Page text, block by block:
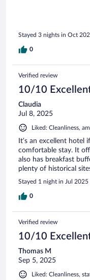
Stayed 3 nights in Oct
0
Verified review
10/10
Claudia
Jul 8, 2025
Liked: Cleanliness,
It’s an excellent hotel
comfortable stay. It
also has breakfast
plenty of historical
Stayed 1 night in Jul 2025
0
Verified review
10/10
Thomas M
Sep 5, 2025
Liked: Cleanliness,